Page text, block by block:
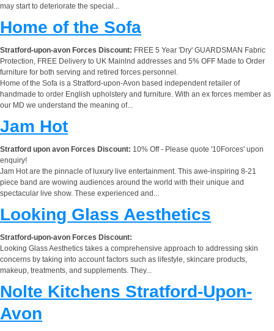
may start to deteriorate the special...
Home of the Sofa
Stratford-upon-avon Forces Discount: FREE 5 Year 'Dry' GUARDSMAN Fabric
Protection, FREE Delivery to UK Mainlnd addresses and 5% OFF Made to Order
furniture for both serving and retired forces personnel.
Home of the Sofa is a Stratford-upon-Avon based independent retailer of
handmade to order English upholstery and furniture. With an ex forces member as
our MD we understand the meaning of...
Jam Hot
Stratford upon avon Forces Discount: 10% Off - Please quote '10Forces' upon
enquiry!
Jam Hot are the pinnacle of luxury live entertainment. This awe-inspiring 8-21
piece band are wowing audiences around the world with their unique and
spectacular live show. These experienced and...
Looking Glass Aesthetics
Stratford-upon-avon Forces Discount:
Looking Glass Aesthetics takes a comprehensive approach to addressing skin
concerns by taking into account factors such as lifestyle, skincare products,
makeup, treatments, and supplements. They...
Nolte Kitchens Stratford-Upon-
Avon